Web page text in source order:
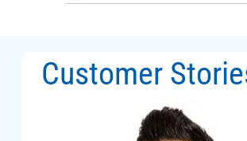
Customer